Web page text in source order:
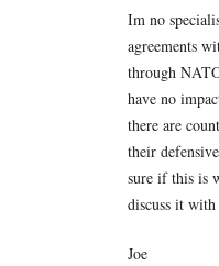
Im no
agreements
through
have no
there are
their
sure if this is
discuss it
Joe